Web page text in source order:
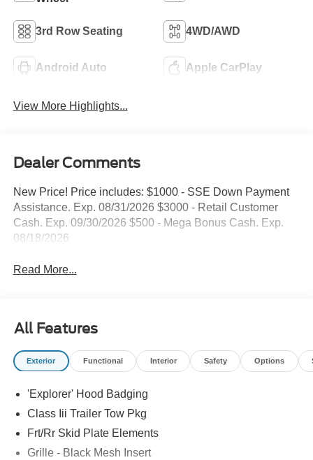
3rd Row Seating 4WD/AWD
Android Auto Apple CarPlay
View More Highlights...
Dealer Comments
New Price! Price includes: $1000 - SSE Down Payment
Assistance. Exp. 08/31/2026 $3000 - Retail Customer
Cash. Exp. 09/30/2026 $500 - Mega Bonus Cash. Exp.
08/18/2026
Read More...
All Features
Exterior Functional Interior Safety Options
'Explorer' Hood Badging
Class Iii Trailer Tow Pkg
Frt/Rr Skid Plate Elements
Grille - Black Mesh Insert